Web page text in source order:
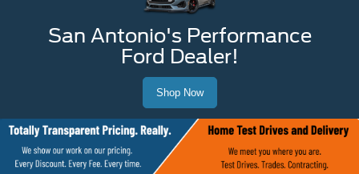
San Antonio's Performance
Ford Dealer!
Shop Now